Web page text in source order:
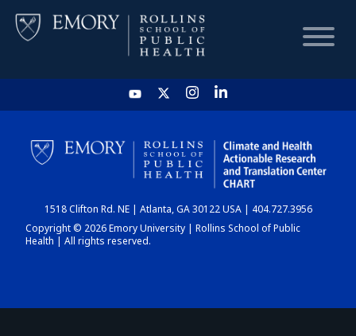
HOME
CHART
DASHBOARD
1518 Clifton Rd. NE | Atlanta, GA 30122 USA | 404.727.3956
Copyright © 2026 Emory University | Rollins School of Public
Health | All rights reserved.